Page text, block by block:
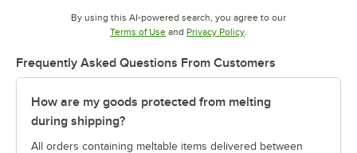
By using this AI-powered search, you agree to our
Terms of UseOpens in new tab
and Privacy PolicyOpens in new tab
Frequently Asked Questions From Customers
How are my goods protected from melting
during shipping?
All orders containing meltable items delivered between